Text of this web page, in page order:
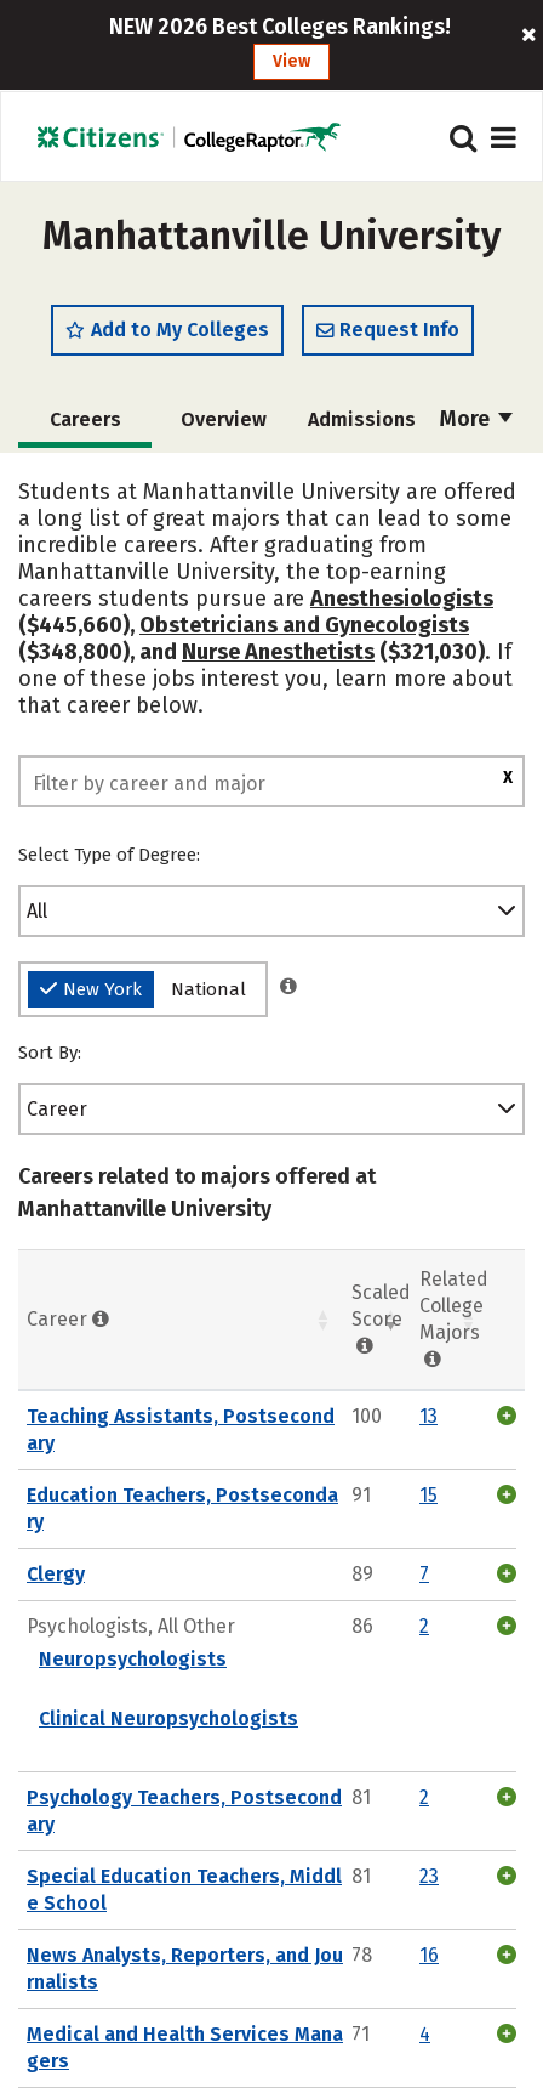
NEW 2026 Best Colleges Rankings!
View
Manhattanville University
Add to My Colleges Request Info
More
Careers Overview Admissions
Academics Majors
Campus Life Social Media
Safety Rankings
Students at Manhattanville University are offered
a long list of great majors that can lead to some
incredible careers. After graduating from
Manhattanville University, the top-earning
careers students pursue are Anesthesiologists
($445,660), Obstetricians and Gynecologists
($348,800), and Nurse Anesthetists ($321,030). If
one of these jobs interest you, learn more about
that career below.
X
Select Type of Degree:
All
New York National
Sort By:
Career
Careers related to majors offered at
Manhattanville University
Career
Scaled
Score
Related
College
Majors
Teaching Assistants, Postsecond
ary
100 13
Education Teachers, Postseconda
ry
91 15
Clergy 89 7
Psychologists, All Other
Neuropsychologists
Clinical Neuropsychologists
86 2
Psychology Teachers, Postsecond
ary
81 2
Special Education Teachers, Middl
e School
81 23
News Analysts, Reporters, and Jou
rnalists
78 16
Medical and Health Services Mana
gers
71 4